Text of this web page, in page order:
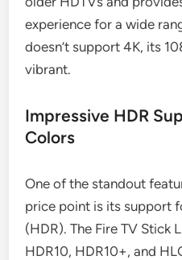
experience for a wide
doesn’t support 4K, its
vibrant.
Impressive HDR
Colors
One of the standout
price point is its support
(HDR). The Fire TV Stick
HDR10, HDR10+, and